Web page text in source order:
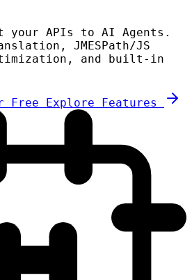
your APIs to AI Agents.
JMESPath/JS
and built-in
Free Explore Features